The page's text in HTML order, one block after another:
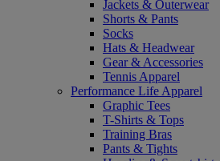
Jackets & Outerwear
Shorts & Pants
Socks
Hats & Headwear
Gear & Accessories
Tennis Apparel
Performance Life Apparel
Graphic Tees
T-Shirts & Tops
Training Bras
Pants & Tights